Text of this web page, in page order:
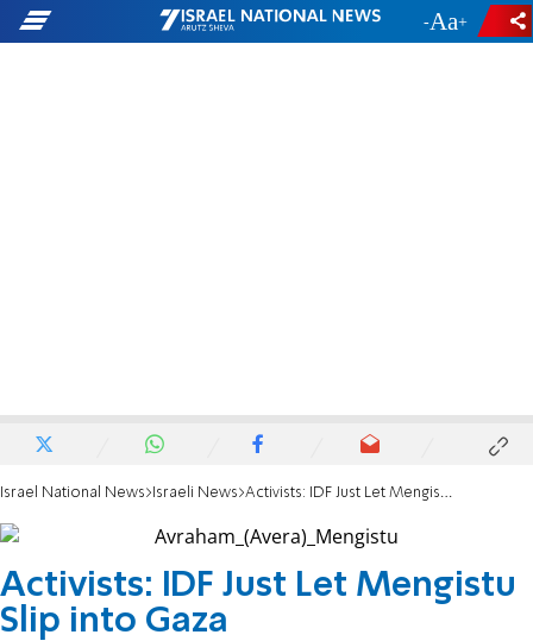
- +
Israel National News Israeli News Activists: IDF Just Let Mengistu Slip into Gaza
Activists: IDF Just Let Mengistu
Slip into Gaza